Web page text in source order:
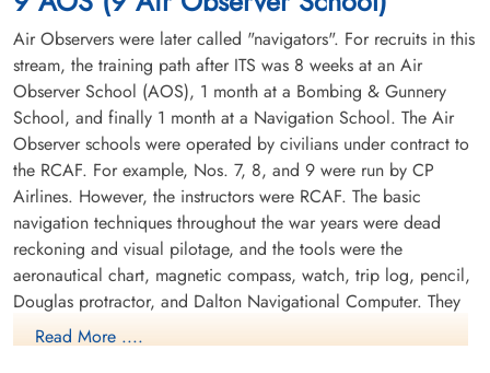
6650,Leading Aircraftman Edward Reginald Crump RCAF
Killed in Flying Accident service no:R/142171 Anson 6196
Air Observers were later called "navigators". For recruits in this
stream, the training path after ITS was 8 weeks at an Air
Observer School (AOS), 1 month at a Bombing & Gunnery
School, and finally 1 month at a Navigation School. The Air
Observer schools were operated by civilians under contract to
the RCAF. For example, Nos. 7, 8, and 9 were run by CP
Airlines. However, the instructors were RCAF. The basic
navigation techniques throughout the war years were dead
reckoning and visual pilotage, and the tools were the
aeronautical chart, magnetic compass, watch, trip log, pencil,
Douglas protractor, and Dalton Navigational Computer. They
trained in the Avro Anson.
Read More ....